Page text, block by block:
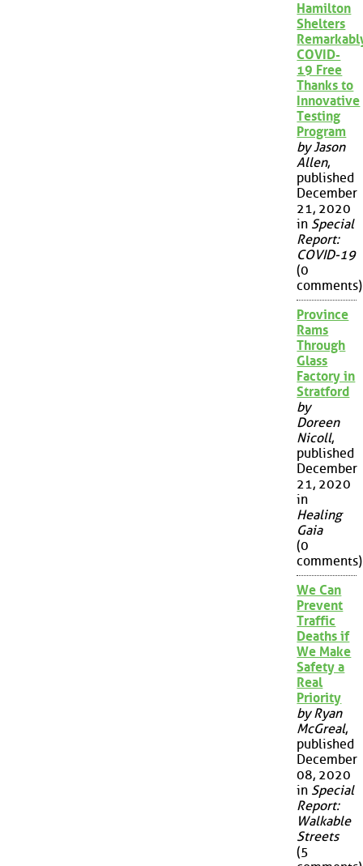
Hamilton
Shelters
COVID-
19 Free
Thanks to
Innovative
Testing
Program
by Jason
Allen,
published
December
21, 2020
in Special
Report:
COVID-19
(0
comments)
Province
Rams
Through
Glass
Factory in
Stratford
by
Doreen
Nicoll,
published
December
21, 2020
in
Healing
Gaia
(0
comments)
We Can
Prevent
Traffic
Deaths if
We Make
Safety a
Real
Priority
by Ryan
McGreal,
published
December
08, 2020
in Special
Report:
Walkable
Streets
(5